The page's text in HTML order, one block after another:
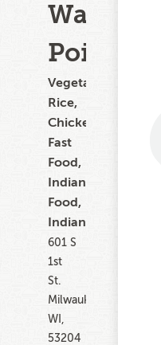
Walker's
Point
Vegetarian,
Rice,
Chicken,
Fast
Food,
Indian
Food,
Indian
601 S
1st
St.
Milwaukee
WI,
53204